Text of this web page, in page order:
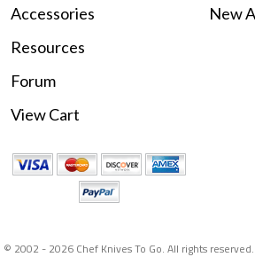
Accessories
New
Resources
Forum
View Cart
© 2002 - 2026 Chef Knives To Go. All rights